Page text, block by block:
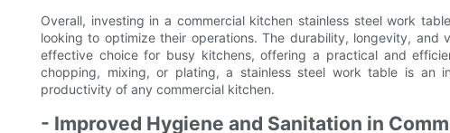
Overall, investing in a commercial kitchen stainless steel work
looking to optimize their operations. The durability, longevity,
effective choice for busy kitchens, offering a practical and
chopping, mixing, or plating, a stainless steel work table is an
productivity of any commercial kitchen.
- Improved Hygiene and Sanitation in